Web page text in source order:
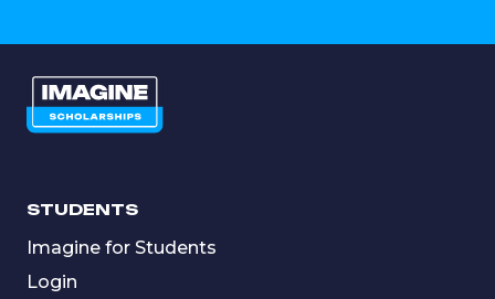
STUDENTS
Imagine for Students
Login